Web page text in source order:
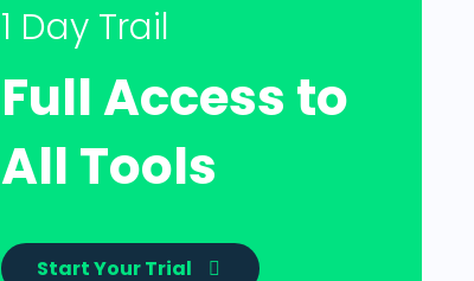
1 Day Trail
Full Access to
All Tools
Start Your Trial